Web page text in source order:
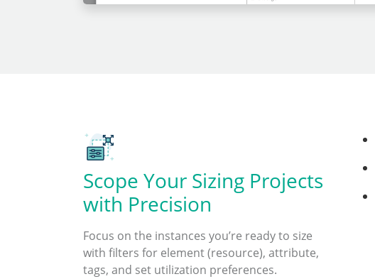
Scope Your Sizing Projects
with Precision
Focus on the instances you’re ready to size
with filters for element (resource), attribute,
tags, and set utilization preferences.